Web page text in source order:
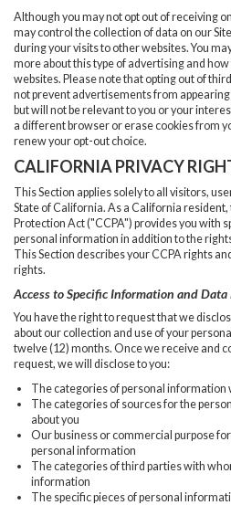
Although you may not opt out of receiving
may control the collection of data on our
during your visits to other websites. You
more about this type of advertising and
websites. Please note that opting out of
not prevent advertisements from
but will not be relevant to you or your
a different browser or erase cookies from
renew your opt-out choice.
CALIFORNIA PRIVACY
This Section applies solely to all visitors,
State of California. As a California
Protection Act ("CCPA") provides you with
personal information in addition to the
This Section describes your CCPA rights
rights.
Access to Specific Information and
You have the right to request that we
about our collection and use of your
twelve (12) months. Once we receive and
request, we will disclose to you:
The categories of personal information
The categories of sources for the
about you
Our business or commercial purpose
personal information
The categories of third parties with
information
The specific pieces of personal